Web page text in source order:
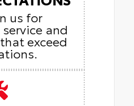
us for
and
exceed